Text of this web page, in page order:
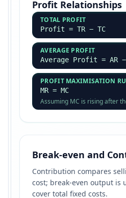
Profit Relationships
TOTAL PROFIT
Profit = TR − TC
AVERAGE PROFIT
Average Profit = AR −
PROFIT MAXIMISATION
MR = MC
Assuming MC is rising after
Break-even and
Contribution compares
cost; break-even output is
cover total fixed costs.